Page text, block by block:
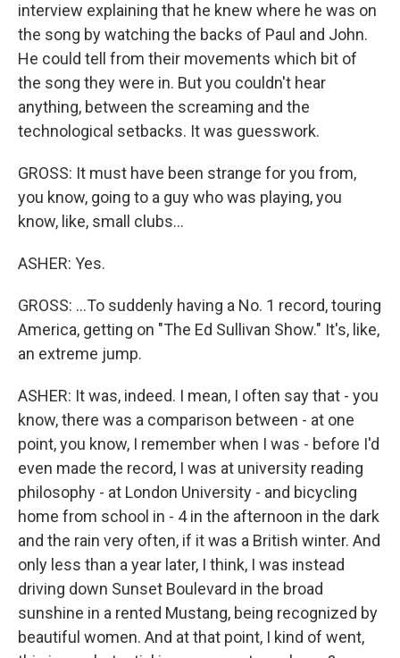
interview explaining that he knew where he was on
the song by watching the backs of Paul and John.
He could tell from their movements which bit of
the song they were in. But you couldn't hear
anything, between the screaming and the
technological setbacks. It was guesswork.
GROSS: It must have been strange for you from,
you know, going to a guy who was playing, you
know, like, small clubs...
ASHER: Yes.
GROSS: ...To suddenly having a No. 1 record, touring
America, getting on "The Ed Sullivan Show." It's, like,
an extreme jump.
ASHER: It was, indeed. I mean, I often say that - you
know, there was a comparison between - at one
point, you know, I remember when I was - before I'd
even made the record, I was at university reading
philosophy - at London University - and bicycling
home from school in - 4 in the afternoon in the dark
and the rain very often, if it was a British winter. And
only less than a year later, I think, I was instead
driving down Sunset Boulevard in the broad
sunshine in a rented Mustang, being recognized by
beautiful women. And at that point, I kind of went,